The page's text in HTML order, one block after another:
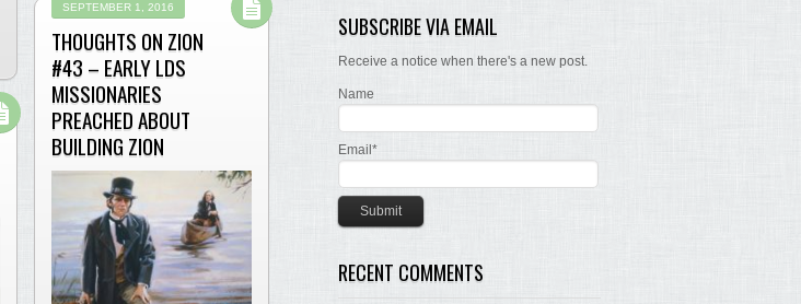
SEPTEMBER 1, 2016
THOUGHTS ON ZION
#43 – EARLY LDS
MISSIONARIES
PREACHED ABOUT
BUILDING ZION
concepts still valid; the
work of building Zion still
SUBSCRIBE VIA EMAIL
Receive a notice when there's a new post.
Name
Email*
RECENT COMMENTS